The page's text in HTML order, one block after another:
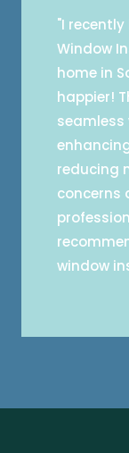
"I recently
Window
home in
happier!
seamless
reducing
concerns
window